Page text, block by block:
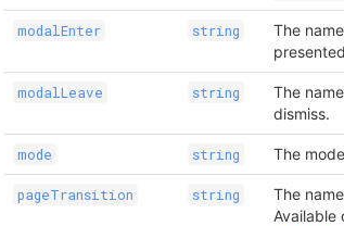
modalEnter string
The
modalLeave string
The
dismiss.
mode string The
pageTransition string
The
Available